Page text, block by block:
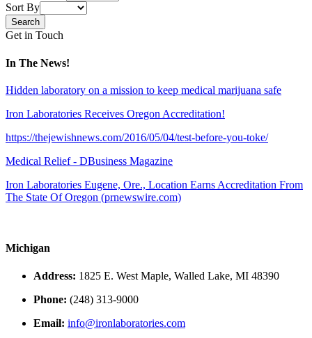
Sort By
Get in Touch
In The News!
Hidden laboratory on a mission to keep medical marijuana safe
Iron Laboratories Receives Oregon Accreditation!
https://thejewishnews.com/2016/05/04/test-before-you-toke/
Medical Relief - DBusiness Magazine
Iron Laboratories Eugene, Ore., Location Earns Accreditation From
The State Of Oregon (prnewswire.com)
Michigan
Address: 1825 E. West Maple, Walled Lake, MI 48390
Phone: (248) 313-9000
Email: info@ironlaboratories.com